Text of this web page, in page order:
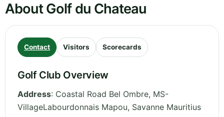
About Golf du Chateau
Contact Visitors Scorecards
Golf Club Overview
Address: Coastal Road Bel Ombre, MS-
VillageLabourdonnais Mapou, Savanne Mauritius